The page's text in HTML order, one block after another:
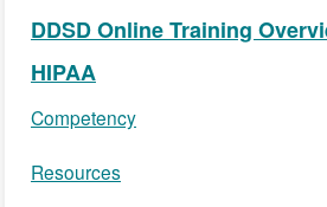
DDSD Online Training
HIPAA
Competency
Resources